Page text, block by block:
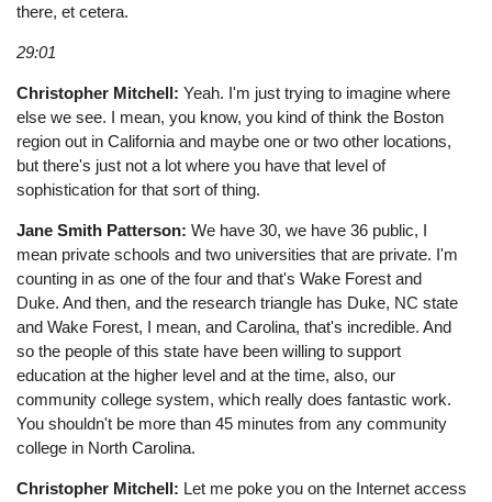
there, et cetera.
29:01
Christopher Mitchell:Yeah. I'm just trying to imagine where
else we see. I mean, you know, you kind of think the Boston
region out in California and maybe one or two other locations,
but there's just not a lot where you have that level of
sophistication for that sort of thing.
Jane Smith Patterson:We have 30, we have 36 public, I
mean private schools and two universities that are private. I'm
counting in as one of the four and that's Wake Forest and
Duke. And then, and the research triangle has Duke, NC state
and Wake Forest, I mean, and Carolina, that's incredible. And
so the people of this state have been willing to support
education at the higher level and at the time, also, our
community college system, which really does fantastic work.
You shouldn't be more than 45 minutes from any community
college in North Carolina.
Christopher Mitchell: Let me poke you on the Internet access